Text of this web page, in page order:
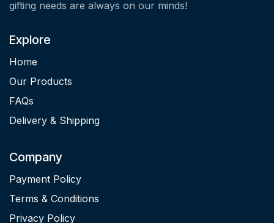
gifting needs are always on our minds!
Explore
Home
Our Products
FAQs
Delivery & Shipping
Company
Payment Policy
Terms & Conditions
Privacy Policy